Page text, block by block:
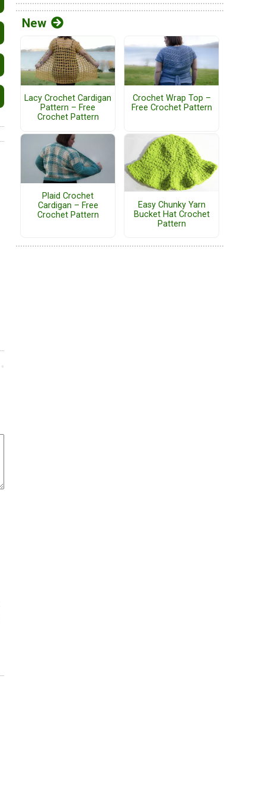
New
Lacy Crochet Cardigan
Pattern – Free
Crochet Pattern
Crochet Wrap Top –
Free Crochet Pattern
Plaid Crochet
Cardigan – Free
Crochet Pattern
Easy Chunky Yarn
Bucket Hat Crochet
Pattern